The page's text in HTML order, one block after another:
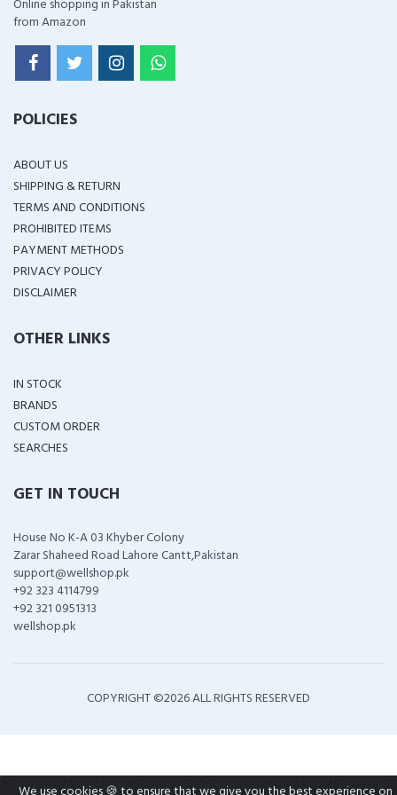
Online shopping in Pakistan
from Amazon
POLICIES
ABOUT US
SHIPPING & RETURN
TERMS AND CONDITIONS
PROHIBITED ITEMS
PAYMENT METHODS
PRIVACY POLICY
DISCLAIMER
OTHER LINKS
IN STOCK
BRANDS
CUSTOM ORDER
SEARCHES
GET IN TOUCH
House No K-A 03 Khyber Colony
Zarar Shaheed Road Lahore Cantt,Pakistan
support@wellshop.pk
+92 323 4114799
+92 321 0951313
wellshop.pk
COPYRIGHT ©2026 ALL RIGHTS RESERVED